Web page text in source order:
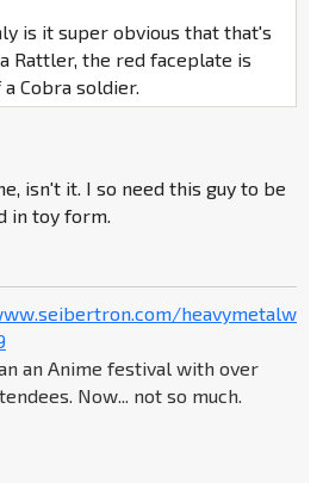
is it super obvious that that's
Rattler, the red faceplate is
Cobra soldier.
isn't it. I so need this guy to be
in toy form.
heavymetalwar/
an Anime festival with over
Now... not so much.